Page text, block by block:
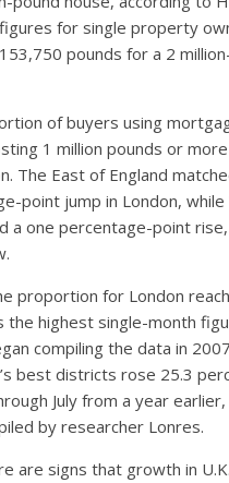
for single property
pounds for a 2
of buyers using
1 million pounds or
The East of England
point jump in London, while
a one percentage-point
proportion for London
the highest single-month
compiling the data in
best districts rose 25.3
July from a year
by researcher Lonres.
are signs that growth in